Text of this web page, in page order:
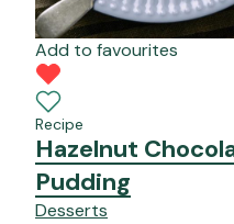
Add to favourites
Recipe
Hazelnut
Pudding
Desserts